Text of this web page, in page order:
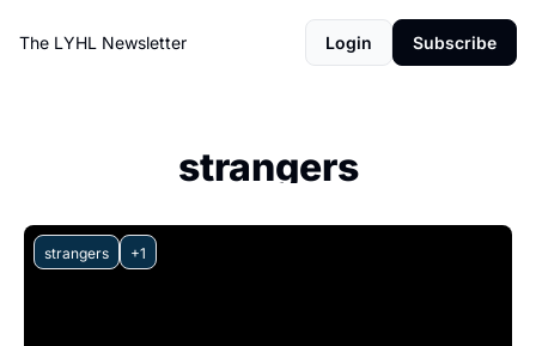
The LYHL Newsletter Login Subscribe
strangers
strangers +1